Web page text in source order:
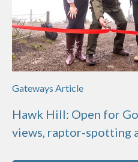
Gateways Article
Hawk Hill: Open for
views, raptor-spotting